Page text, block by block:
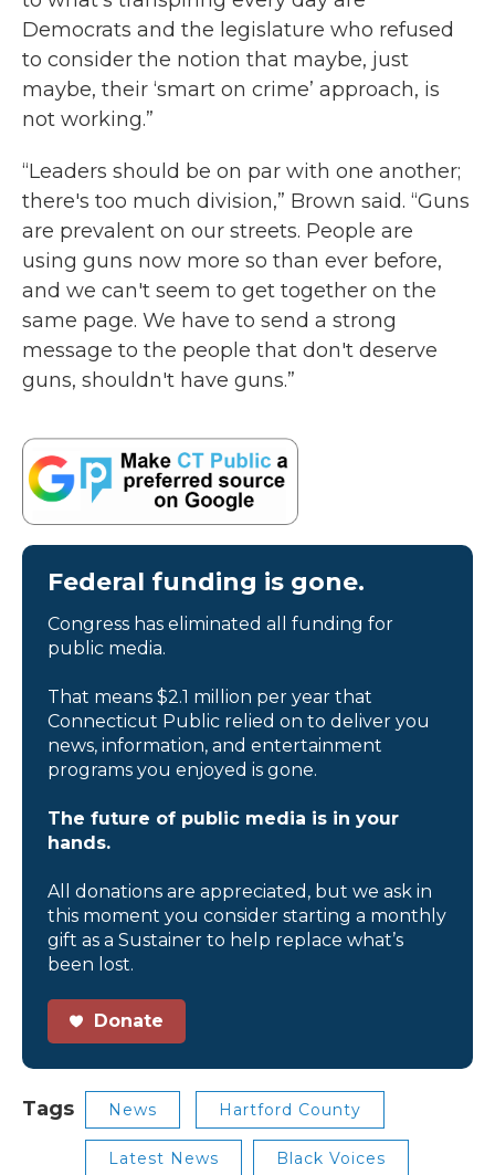
Democrats and the legislature who refused
to consider the notion that maybe, just
maybe, their ‘smart on crime’ approach, is
not working.”
“Leaders should be on par with one another;
there's too much division,” Brown said. “Guns
are prevalent on our streets. People are
using guns now more so than ever before,
and we can't seem to get together on the
same page. We have to send a strong
message to the people that don't deserve
guns, shouldn't have guns.”
Federal funding is gone.
Congress has eliminated all funding for
public media.
That means $2.1 million per year that
Connecticut Public relied on to deliver you
news, information, and entertainment
programs you enjoyed is gone.
The future of public media is in your
hands.
All donations are appreciated, but we ask in
this moment you consider starting a monthly
gift as a Sustainer to help replace what’s
been lost.
Donate
Tags News Hartford County
Latest News Black Voices